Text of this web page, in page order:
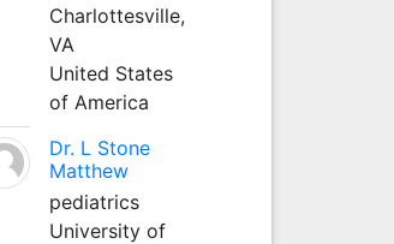
Charlottesville,
VA
United States
of America
Dr. L Stone
Matthew
pediatrics
University of